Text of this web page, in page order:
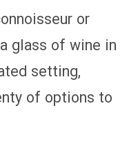
or
glass of wine in
setting,
of options to